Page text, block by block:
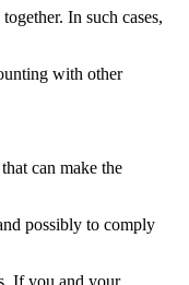
In such cases,
with other
can make the
possibly to comply